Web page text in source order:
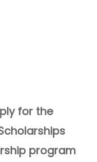
for the
program